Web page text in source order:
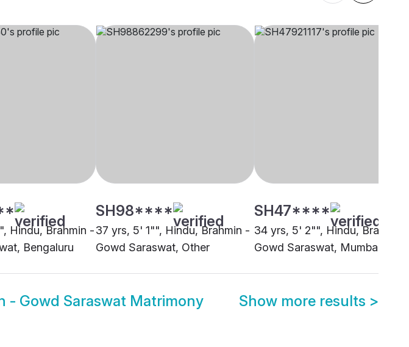
Hindu, Brahmin -
Bengaluru
SH98****
37 yrs, 5' 1"", Hindu, Brahmin -
Gowd Saraswat, Other
SH47****
34 yrs, 5' 2"", Hindu, Brahmin
Gowd Saraswat, Mumbai
- Gowd Saraswat Matrimony Show more results >